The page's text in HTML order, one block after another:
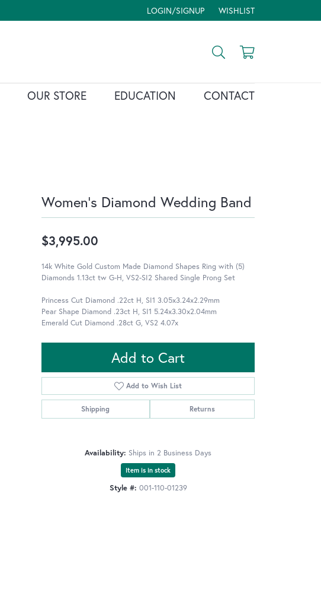
LOGIN/SIGNUP
TOGGLE MY ACCOUNT MENU
WISHLIST
TOGGLE MY WISH LIST
Toggle Search Menu
OUR STORE EDUCATION CONTACT
Click to zoom
Women's Diamond Wedding Band
$3,995.00
14k White Gold Custom Made Diamond Shapes Ring with (5)
Diamonds 1.13ct tw G-H, VS2-SI2 Shared Single Prong Set
Princess Cut Diamond .22ct H, SI1 3.05x3.24x2.29mm
Pear Shape Diamond .23ct H, SI1 5.24x3.30x2.04mm
Emerald Cut Diamond .28ct G, VS2 4.07x
Add to Cart
Add to Wish List
Shipping Returns
Availability: Ships in 2 Business Days
Item is in stock
Style #: 001-110-01239